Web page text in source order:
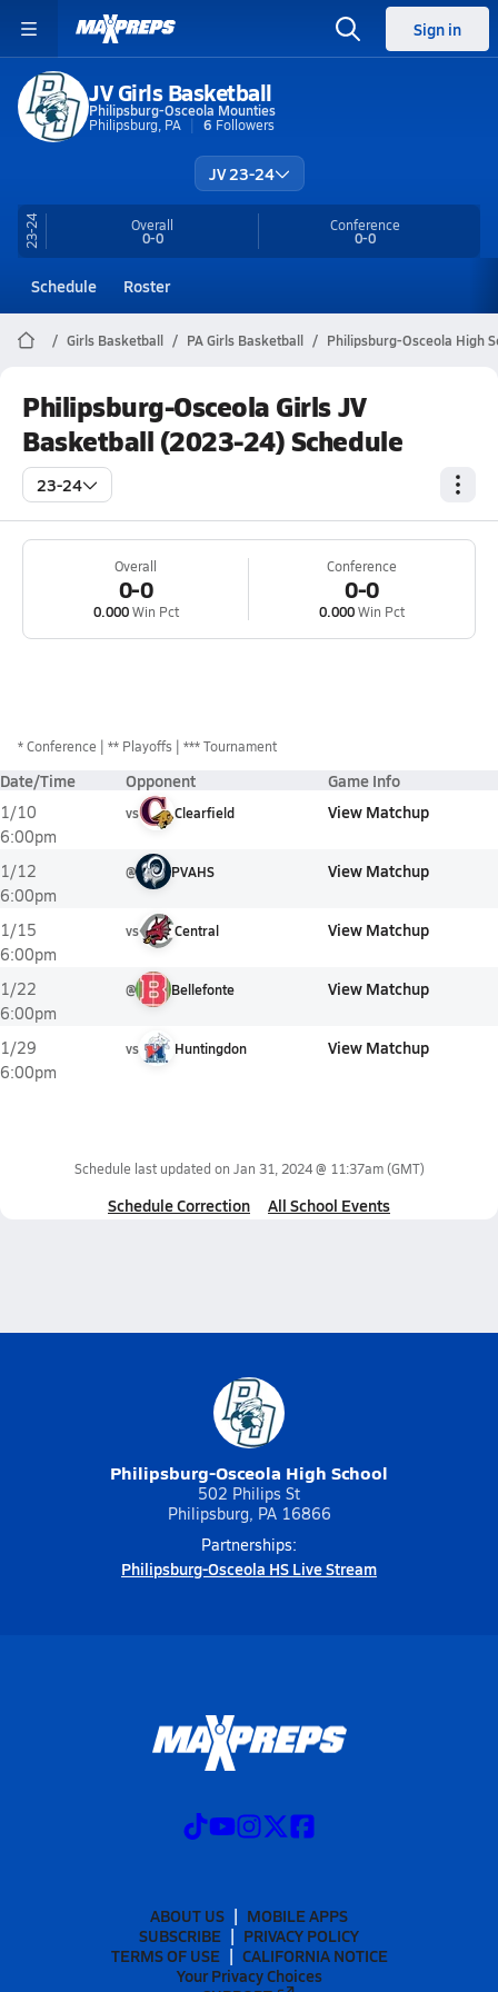
Sign in
JV Girls Basketball
Philipsburg-Osceola Mounties
Philipsburg, PA
6 Followers
JV 23-24
23-24 Overall
0-0
Conference
0-0
Schedule Roster
Girls Basketball PA Girls Basketball Philipsburg-Osceola High
Philipsburg-Osceola Girls JV
Basketball (2023-24) Schedule
23-24
Overall
0-0
0.000Win Pct
Conference
0-0
0.000Win Pct
*Conference ** Playoffs *** Tournament
Date/Time Opponent Game Info
1/10
6:00pm
vs Clearfield View Matchup
1/12
6:00pm
@ PVAHS View Matchup
1/15
6:00pm
vs Central View Matchup
1/22
6:00pm
@ Bellefonte View Matchup
1/29
6:00pm
vs Huntingdon View Matchup
Schedule last updated on Jan 31, 2024 @ 11:37am(GMT)
Schedule Correction All School Events
Philipsburg-Osceola High School
502 Philips St
Philipsburg, PA 16866
Partnerships:
Philipsburg-Osceola HS Live Stream
ABOUT US
MOBILE APPS
SUBSCRIBE
PRIVACY POLICY
TERMS OF USE
CALIFORNIA NOTICE
Your Privacy Choices